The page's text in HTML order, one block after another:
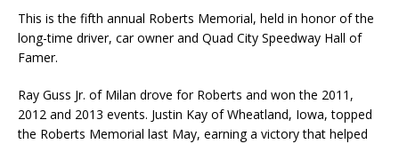
This is the fifth annual Roberts Memorial, held in honor of the
long-time driver, car owner and Quad City Speedway Hall of
Famer.
Ray Guss Jr. of Milan drove for Roberts and won the 2011,
2012 and 2013 events. Justin Kay of Wheatland, Iowa, topped
the Roberts Memorial last May, earning a victory that helped